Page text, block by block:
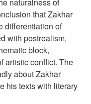
that Zakhar
differentiation of
with postrealism,
block,
artistic conflict. The
about Zakhar
his texts with literary